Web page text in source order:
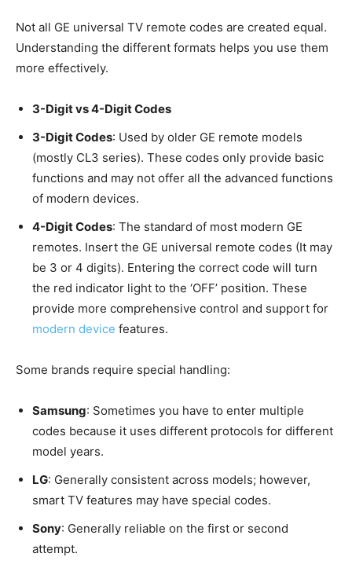
Not all GE universal TV remote codes are created equal.
Understanding the different formats helps you use them
more effectively.
3-Digit vs 4-Digit Codes
3-Digit Codes: Used by older GE remote models
(mostly CL3 series). These codes only provide basic
functions and may not offer all the advanced functions
of modern devices.
4-Digit Codes: The standard of most modern GE
remotes. Insert the GE universal remote codes (It may
be 3 or 4 digits). Entering the correct code will turn
the red indicator light to the ‘OFF’ position. These
provide more comprehensive control and support for
modern device features.
Some brands require special handling:
Samsung: Sometimes you have to enter multiple
codes because it uses different protocols for different
model years.
LG: Generally consistent across models; however,
smart TV features may have special codes.
Sony: Generally reliable on the first or second
attempt.